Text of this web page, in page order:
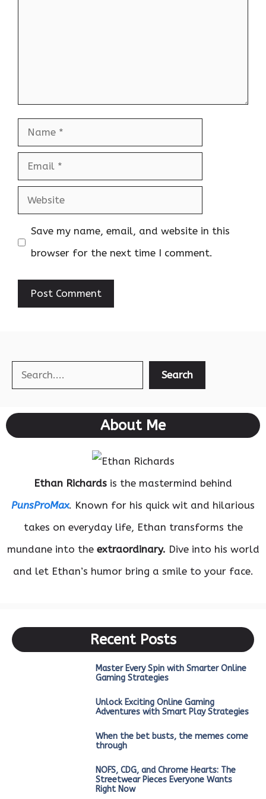
Name
Email
Website
Save my name, email, and website in this
browser for the next time I comment.
Search Search
About Me
Ethan Richards is the mastermind behind
PunsProMax. Known for his quick wit and hilarious
takes on everyday life, Ethan transforms the
mundane into the extraordinary. Dive into his world
and let Ethan’s humor bring a smile to your face.
Recent Posts
Master Every Spin with Smarter Online
Gaming Strategies
Unlock Exciting Online Gaming
Adventures with Smart Play Strategies
When the bet busts, the memes come
through
NOFS, CDG, and Chrome Hearts: The
Streetwear Pieces Everyone Wants
Right Now